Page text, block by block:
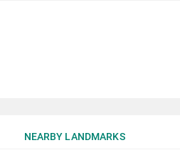
NEARBY LANDMARKS